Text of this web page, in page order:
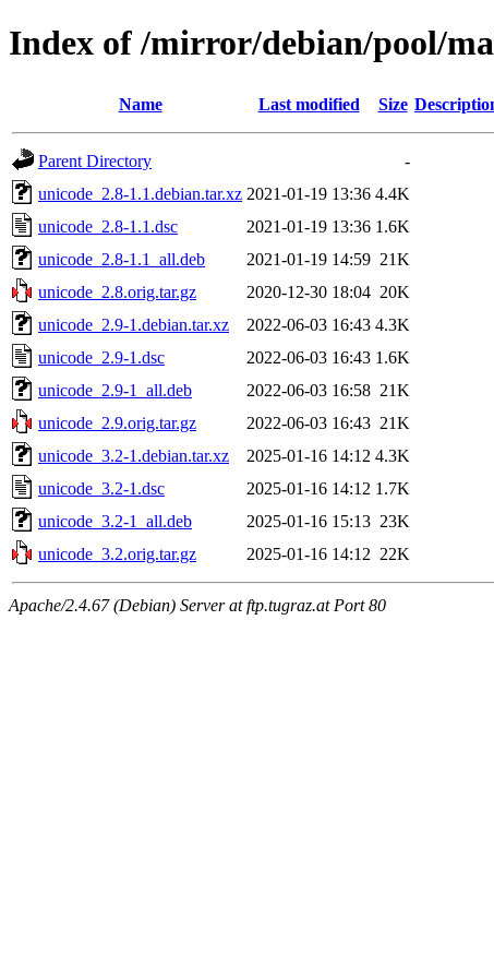
Index of /mirror/debian/pool/
Name Last modified Size
Parent Directory
-
unicode_2.8-1.1.debian.tar.xz 2021-01-19 13:36 4.4K
unicode_2.8-1.1.dsc
2021-01-19 13:36 1.6K
unicode_2.8-1.1_all.deb
2021-01-19 14:59 21K
unicode_2.8.orig.tar.gz
2020-12-30 18:04 20K
unicode_2.9-1.debian.tar.xz
2022-06-03 16:43 4.3K
unicode_2.9-1.dsc
2022-06-03 16:43 1.6K
unicode_2.9-1_all.deb
2022-06-03 16:58 21K
unicode_2.9.orig.tar.gz
2022-06-03 16:43 21K
unicode_3.2-1.debian.tar.xz
2025-01-16 14:12 4.3K
unicode_3.2-1.dsc
2025-01-16 14:12 1.7K
unicode_3.2-1_all.deb
2025-01-16 15:13 23K
unicode_3.2.orig.tar.gz
2025-01-16 14:12 22K
Apache/2.4.67 (Debian) Server at ftp.tugraz.at Port 80